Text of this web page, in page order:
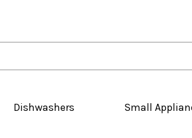
Dishwashers Small